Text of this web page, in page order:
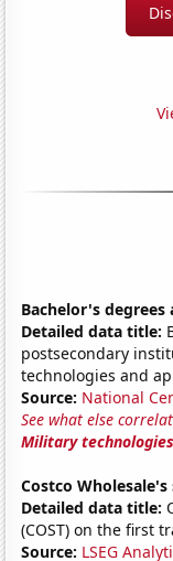
Bachelor's
Detailed data title:
postsecondary
technologies and
Source: National
See what else
Military technologies
Costco Wholesale's
Detailed data title:
(COST) on the first
Source: LSEG